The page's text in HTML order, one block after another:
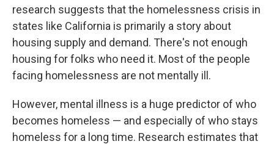
research suggests that the homelessness crisis in
states like California is primarily a story about
housing supply and demand. There's not enough
housing for folks who need it. Most of the people
facing homelessness are not mentally ill.
However, mental illness is a huge predictor of who
becomes homeless — and especially of who stays
homeless for a long time. Research estimates that